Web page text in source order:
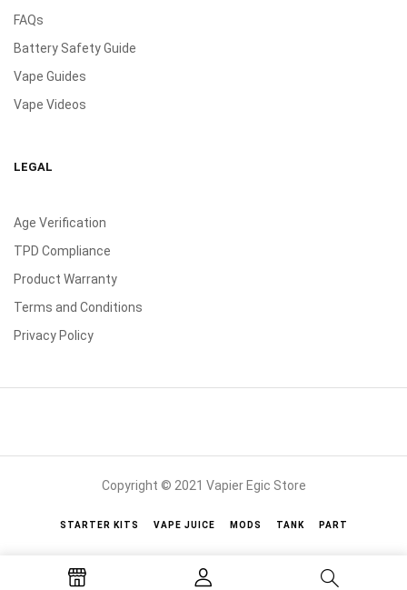
FAQs
Battery Safety Guide
Vape Guides
Vape Videos
LEGAL
Age Verification
TPD Compliance
Product Warranty
Terms and Conditions
Privacy Policy
Copyright © 2021 Vapier Egic Store
STARTER KITS VAPE JUICE MODS TANK PART